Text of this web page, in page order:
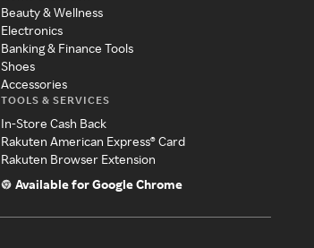
Beauty & Wellness
Electronics
Banking & Finance Tools
Shoes
Accessories
TOOLS & SERVICES
In-Store Cash Back
Rakuten American Express® Card
Rakuten Browser Extension
Available for Google Chrome